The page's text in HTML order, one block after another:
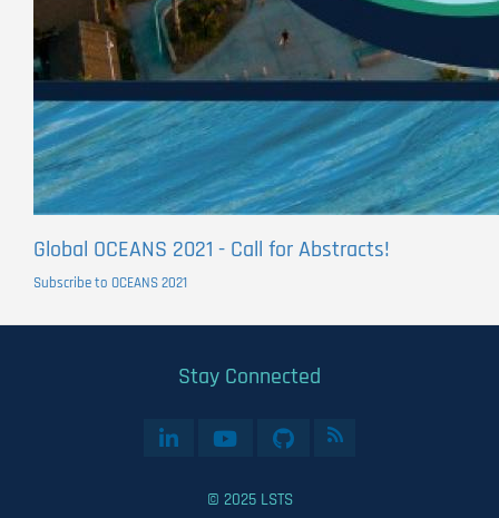
Global OCEANS 2021 - Call for Abstracts!
Subscribe to OCEANS 2021
Stay Connected
© 2025 LSTS